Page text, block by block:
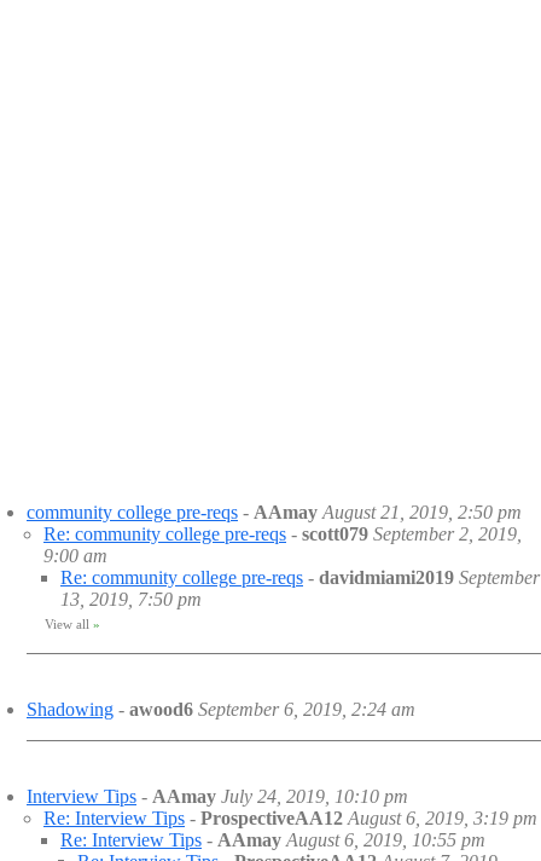
community college pre-reqs - AAmay August 21, 2019, 2:50 pm
Re: community college pre-reqs - scott079 September 2, 2019,
9:00 am
Re: community college pre-reqs - davidmiami2019 September
13, 2019, 7:50 pm
View all »
Shadowing - awood6 September 6, 2019, 2:24 am
Interview Tips - AAmay July 24, 2019, 10:10 pm
Re: Interview Tips - ProspectiveAA12 August 6, 2019, 3:19 pm
Re: Interview Tips - AAmay August 6, 2019, 10:55 pm